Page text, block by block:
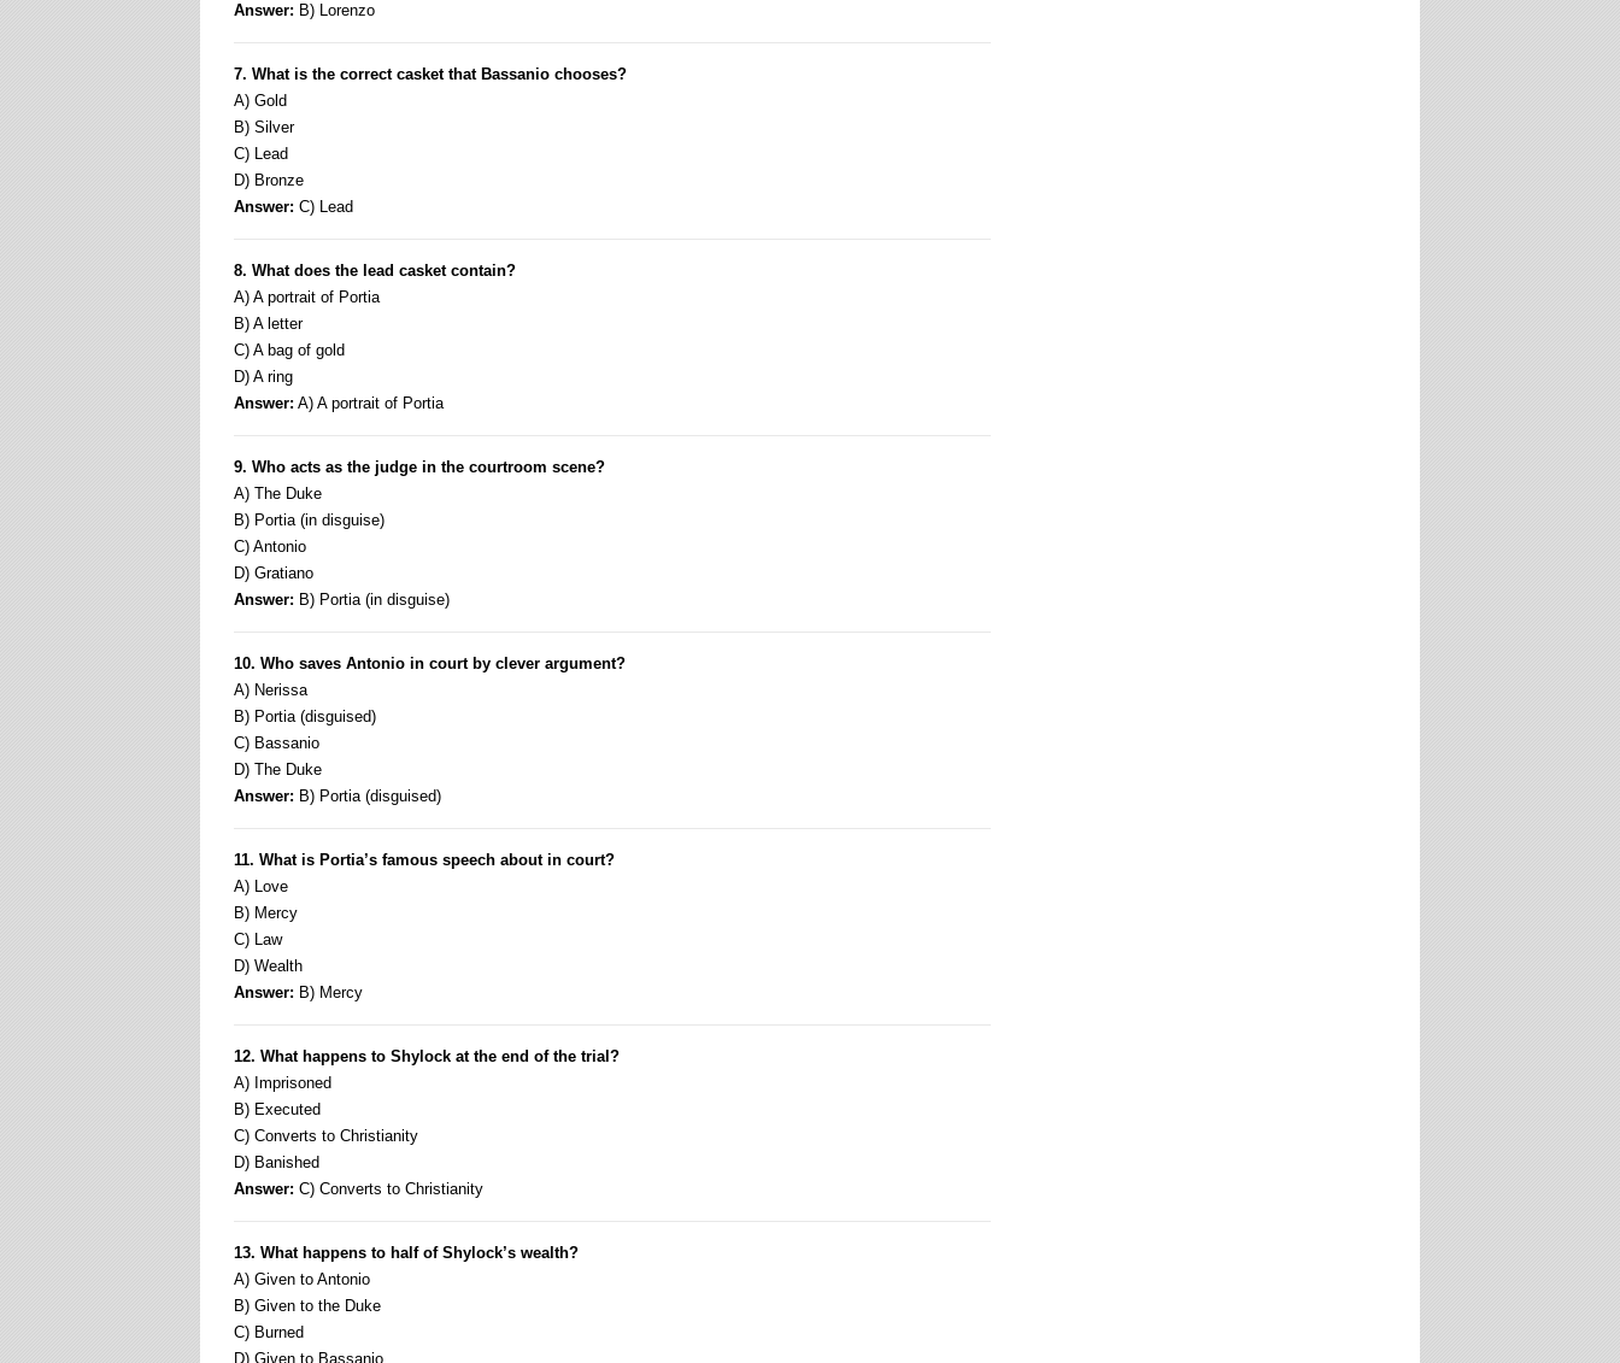
Answer: B) Lorenzo
7. What is the correct casket that Bassanio chooses?
A) Gold
B) Silver
C) Lead
D) Bronze
Answer: C) Lead
8. What does the lead casket contain?
A) A portrait of Portia
B) A letter
C) A bag of gold
D) A ring
Answer: A) A portrait of Portia
9. Who acts as the judge in the courtroom scene?
A) The Duke
B) Portia (in disguise)
C) Antonio
D) Gratiano
Answer: B) Portia (in disguise)
10. Who saves Antonio in court by clever argument?
A) Nerissa
B) Portia (disguised)
C) Bassanio
D) The Duke
Answer: B) Portia (disguised)
11. What is Portia’s famous speech about in court?
A) Love
B) Mercy
C) Law
D) Wealth
Answer: B) Mercy
12. What happens to Shylock at the end of the trial?
A) Imprisoned
B) Executed
C) Converts to Christianity
D) Banished
Answer: C) Converts to Christianity
13. What happens to half of Shylock’s wealth?
A) Given to Antonio
B) Given to the Duke
C) Burned
D) Given to Bassanio